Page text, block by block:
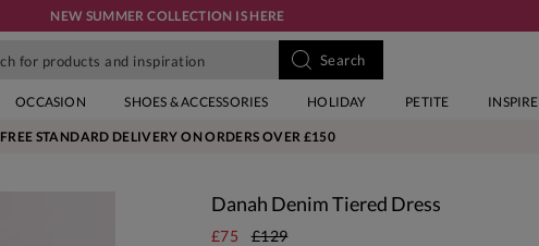
NEW SUMMER COLLECTION IS HERE
OCCASION SHOES & ACCESSORIES HOLIDAY PETITE INSPIRE
FREE STANDARD DELIVERY ON ORDERS OVER £150
Danah Denim Tiered Dress
£75 £129